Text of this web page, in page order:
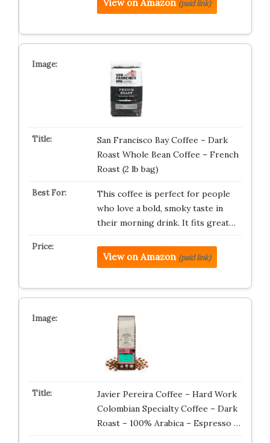
View on Amazon (paid link)
San Francisco Bay Coffee – Dark
Roast Whole Bean Coffee – French
Roast (2 lb bag)
This coffee is perfect for people
who love a bold, smoky taste in
their morning drink. It fits great…
View on Amazon (paid link)
Javier Pereira Coffee – Hard Work
Colombian Specialty Coffee – Dark
Roast – 100% Arabica – Espresso …